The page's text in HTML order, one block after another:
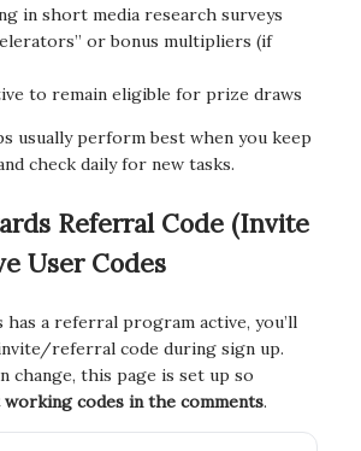
in short media research surveys
or bonus multipliers (if
to remain eligible for prize draws
usually perform best when you keep
check daily for new tasks.
Referral Code (Invite
User Codes
has a referral program active, you’ll
referral code during sign up.
change, this page is set up so
codes in the comments.